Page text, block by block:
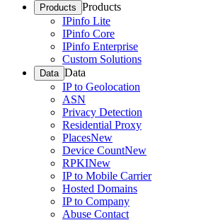
Products Products
IPinfo Lite
IPinfo Core
IPinfo Enterprise
Custom Solutions
Data Data
IP to Geolocation
ASN
Privacy Detection
Residential Proxy
PlacesNew
Device CountNew
RPKINew
IP to Mobile Carrier
Hosted Domains
IP to Company
Abuse Contact